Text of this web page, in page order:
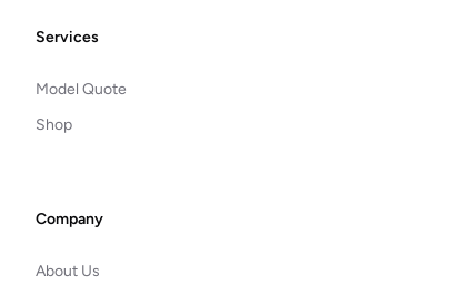
FooterServices
Model Quote
Shop
Company
About Us